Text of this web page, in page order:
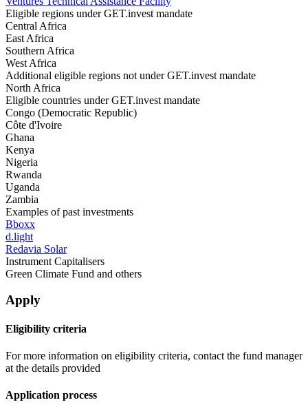
Eligible regions under GET.invest mandate
Central Africa
East Africa
Southern Africa
West Africa
Additional eligible regions not under GET.invest mandate
North Africa
Eligible countries under GET.invest mandate
Congo (Democratic Republic)
Côte d'Ivoire
Ghana
Kenya
Nigeria
Rwanda
Uganda
Zambia
Examples of past investments
Bboxx
d.light
Redavia Solar
Instrument Capitalisers
Green Climate Fund and others
Apply
Eligibility criteria
For more information on eligibility criteria, contact the fund manager
at the details provided
Application process